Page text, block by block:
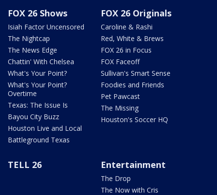
FOX 26 Shows
Isiah Factor Uncensored
The Nightcap
The News Edge
Chattin' With Chelsea
What's Your Point?
What's Your Point?
Overtime
Texas: The Issue Is
Bayou City Buzz
Houston Live and Local
Battleground Texas
FOX 26 Originals
Caroline & Rashi
Red, White & Brews
FOX 26 in Focus
FOX Faceoff
Sullivan's Smart Sense
Foodies and Friends
Pet Pawcast
The Missing
Houston's Soccer HQ
TELL 26 Entertainment
The Drop
The Now with Cris